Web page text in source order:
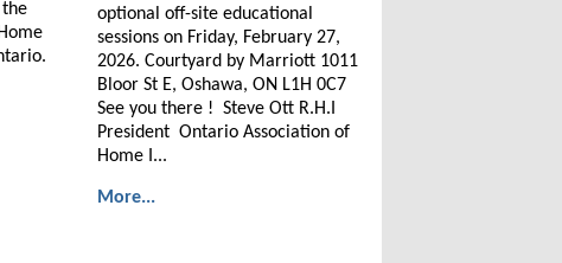
the
optional off-site educational
sessions on Friday, February 27,
2026. Courtyard by Marriott 1011
Bloor St E, Oshawa, ON L1H 0C7
See you there ! Steve Ott R.H.I
President Ontario Association of
Home I...
More...